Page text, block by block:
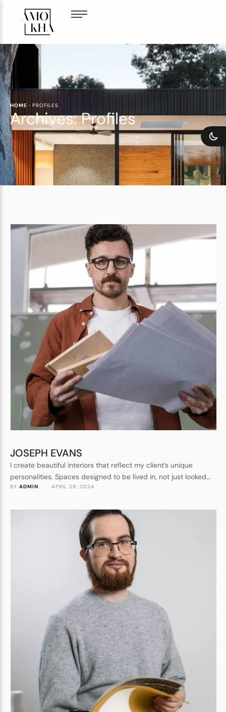
HOME · PROFILES
Archives:Profiles
JOSEPH EVANS
I create beautiful interiors that reflect my client’s unique
personalities. Spaces designed to be lived in, not just looked
at. Forever homes, not show homes. I understand every detail
BY ADMIN · APRIL 29, 2024